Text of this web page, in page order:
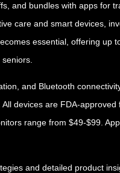
and bundles with apps for
care and smart devices,
essential, offering up
and Bluetooth
devices are FDA-
range from $49-$99.
and detailed product